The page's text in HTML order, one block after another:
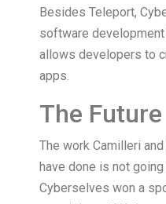
Besides Teleport,
software
allows developers to
apps.
The Future
The work Camilleri
have done is not
Cyberselves won a